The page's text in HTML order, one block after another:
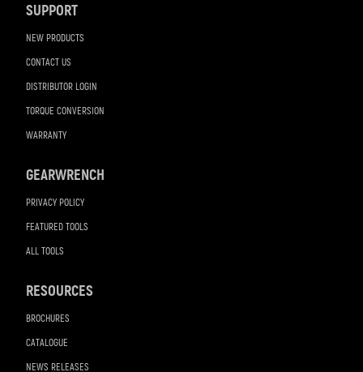
SUPPORT
NEW PRODUCTS
CONTACT US
DISTRIBUTOR LOGIN
TORQUE CONVERSION
WARRANTY
GEARWRENCH
PRIVACY POLICY
FEATURED TOOLS
ALL TOOLS
RESOURCES
BROCHURES
CATALOGUE
NEWS RELEASES